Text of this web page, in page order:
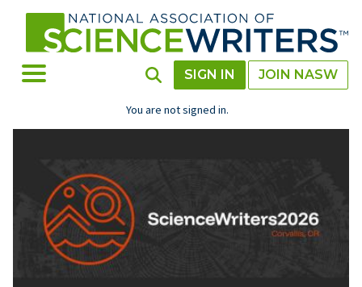
Toggle Menu Toggle Search
SIGN IN JOIN NASW
You are not signed in.